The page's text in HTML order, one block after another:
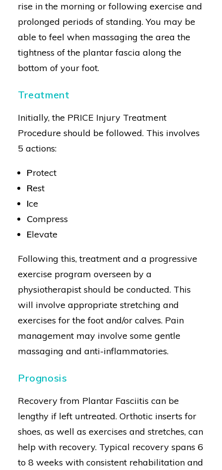
rise in the morning or following exercise and
prolonged periods of standing. You may be
able to feel when massaging the area the
tightness of the plantar fascia along the
bottom of your foot.
Treatment
Initially, the PRICE Injury Treatment
Procedure should be followed. This involves
5 actions:
Protect
Rest
Ice
Compress
Elevate
Following this, treatment and a progressive
exercise program overseen by a
physiotherapist should be conducted. This
will involve appropriate stretching and
exercises for the foot and/or calves. Pain
management may involve some gentle
massaging and anti-inflammatories.
Prognosis
Recovery from Plantar Fasciitis can be
lengthy if left untreated. Orthotic inserts for
shoes, as well as exercises and stretches, can
help with recovery. Typical recovery spans 6
to 8 weeks with consistent rehabilitation and